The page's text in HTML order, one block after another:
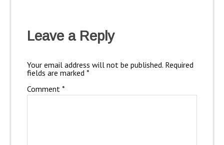
Leave a Reply
Your email address will not be published. Required
fields are marked *
Comment *